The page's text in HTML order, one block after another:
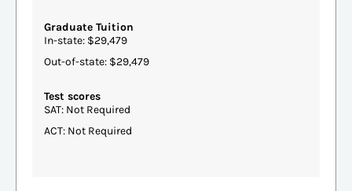
Graduate Tuition
In-state: $29,479
Out-of-state: $29,479
Test scores
SAT: Not Required
ACT: Not Required